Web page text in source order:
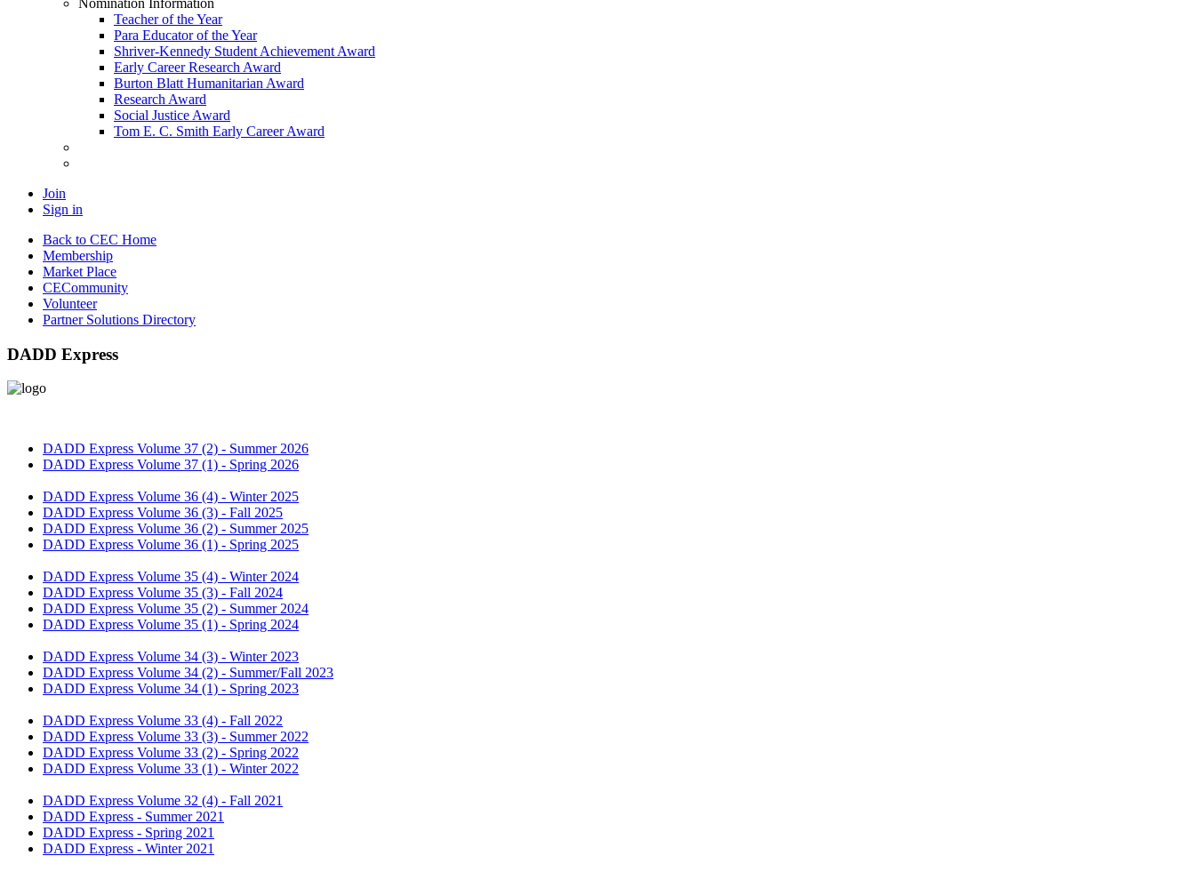
Nomination Information
Teacher of the Year
Para Educator of the Year
Shriver-Kennedy Student Achievement Award
Early Career Research Award
Burton Blatt Humanitarian Award
Research Award
Social Justice Award
Tom E. C. Smith Early Career Award
Join
Sign in
Back to CEC Home
Membership
Market Place
CECommunity
Volunteer
Partner Solutions Directory
DADD Express
DADD Express Volume 37 (2) - Summer 2026
DADD Express Volume 37 (1) - Spring 2026
DADD Express Volume 36 (4) - Winter 2025
DADD Express Volume 36 (3) - Fall 2025
DADD Express Volume 36 (2) - Summer 2025
DADD Express Volume 36 (1) - Spring 2025
DADD Express Volume 35 (4) - Winter 2024
DADD Express Volume 35 (3) - Fall 2024
DADD Express Volume 35 (2) - Summer 2024
DADD Express Volume 35 (1) - Spring 2024
​​DADD Express Volume 34 (3) - Winter 2023
​​DADD Express Volume 34 (2) - Summer/Fall 2023
​​DADD Express Volume 34 (1) - Spring 2023
​​DADD Express Volume 33 (4) - Fall 2022
​DADD Express Volume 33 (3) - Summer 2022
DADD Express Volume 33 (2) - Spring 2022​
DADD Express Volume 33 (1) - Winter 2022​
DADD Express Volume 32 (4) - Fall 2021
​DADD Express - Summer 2021
DADD Express - Spring 2021
DADD Express - Winter 2021